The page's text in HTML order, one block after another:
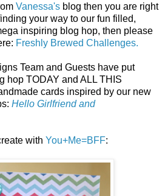
Vanessa's blog then you are right
your way to our fun filled,
inspiring blog hop, then please
Freshly Brewed Challenges.
Team and Guests have put
hop TODAY and ALL THIS
cards inspired by our new
Hello Girlfriend and
with You+Me=BFF: